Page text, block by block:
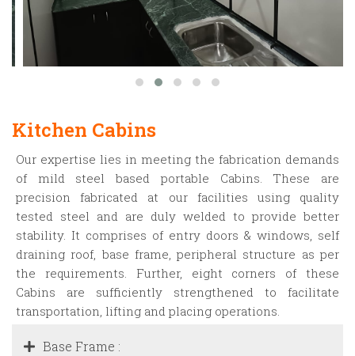
Kitchen Cabins
Our expertise lies in meeting the fabrication demands
of mild steel based portable Cabins. These are
precision fabricated at our facilities using quality
tested steel and are duly welded to provide better
stability. It comprises of entry doors & windows, self
draining roof, base frame, peripheral structure as per
the requirements. Further, eight corners of these
Cabins are sufficiently strengthened to facilitate
transportation, lifting and placing operations.
Base Frame :